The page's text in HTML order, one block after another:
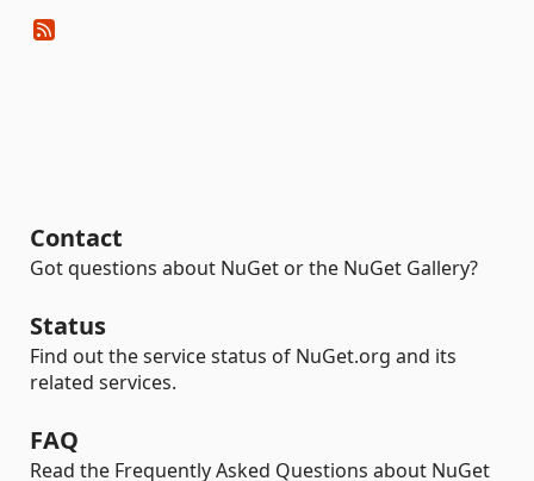
Contact
Got questions about NuGet or the NuGet Gallery?
Status
Find out the service status of NuGet.org and its
related services.
FAQ
Read the Frequently Asked Questions about NuGet